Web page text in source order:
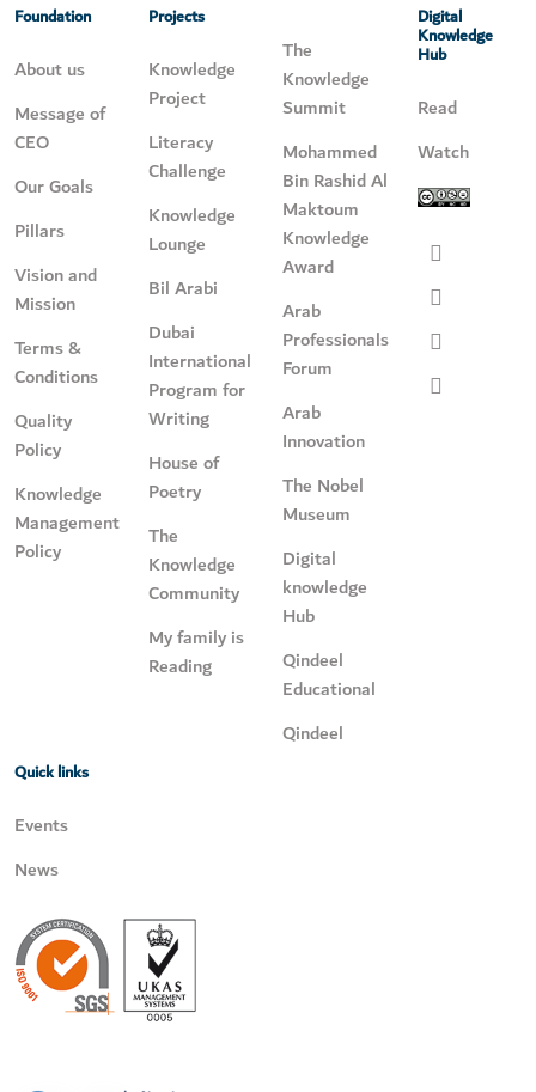
Foundation
About us
Message of
CEO
Our Goals
Pillars
Vision and
Mission
Terms &
Conditions
Quality
Policy
Knowledge
Management
Policy
Projects
Knowledge
Project
Literacy
Challenge
Knowledge
Lounge
Bil Arabi
Dubai
International
Program for
Writing
House of
Poetry
The
Knowledge
Community
My family is
Reading
The
Knowledge
Summit
Mohammed
Bin Rashid Al
Maktoum
Knowledge
Award
Arab
Professionals
Forum
Arab
Innovation
The Nobel
Museum
Digital
knowledge
Hub
Qindeel
Educational
Qindeel
Digital
Knowledge
Hub
Read
Watch
Quick links
Events
News